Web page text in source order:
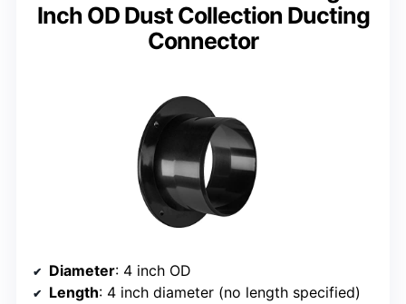
Inch OD Dust Collection Ducting
Connector
Diameter: 4 inch OD
Length: 4 inch diameter (no length specified)